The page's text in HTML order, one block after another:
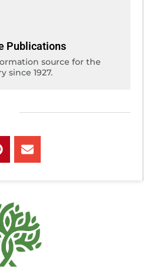
Publications
source for the
since 1927.